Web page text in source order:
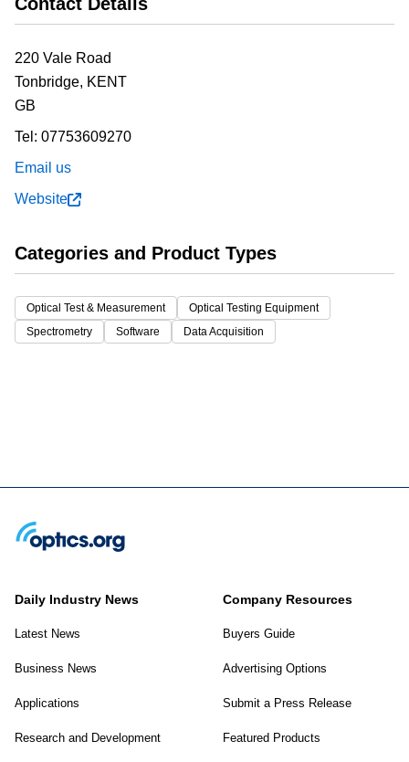
220 Vale Road
Tonbridge, KENT
GB
Tel: 07753609270
Email us
Website
Categories and Product Types
Optical Test & Measurement
Optical Testing Equipment
Spectrometry
Software Data Acquisition
Daily Industry News
Latest News
Business News
Applications
Research and Development
Company Resources
Buyers Guide
Advertising Options
Submit a Press Release
Featured Products